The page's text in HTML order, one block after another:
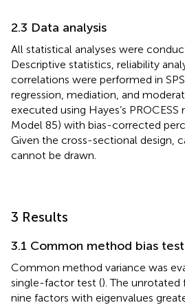
2.3 Data analysis
All statistical analyses were
Descriptive statistics, reliability
correlations were performed in
regression, mediation, and
executed using Hayes’s
Model 85) with bias-corrected
Given the cross-sectional design,
cannot be drawn.
3 Results
3.1 Common method bias
Common method variance was
single-factor test (). The
nine factors with eigenvalues